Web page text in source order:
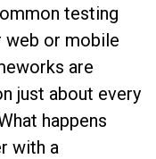
testing
web or mobile
are
just about every
happens
with a